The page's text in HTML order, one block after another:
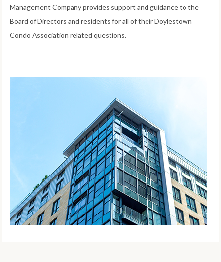
Management Company provides support and guidance to the
Board of Directors and residents for all of their Doylestown
Condo Association related questions.